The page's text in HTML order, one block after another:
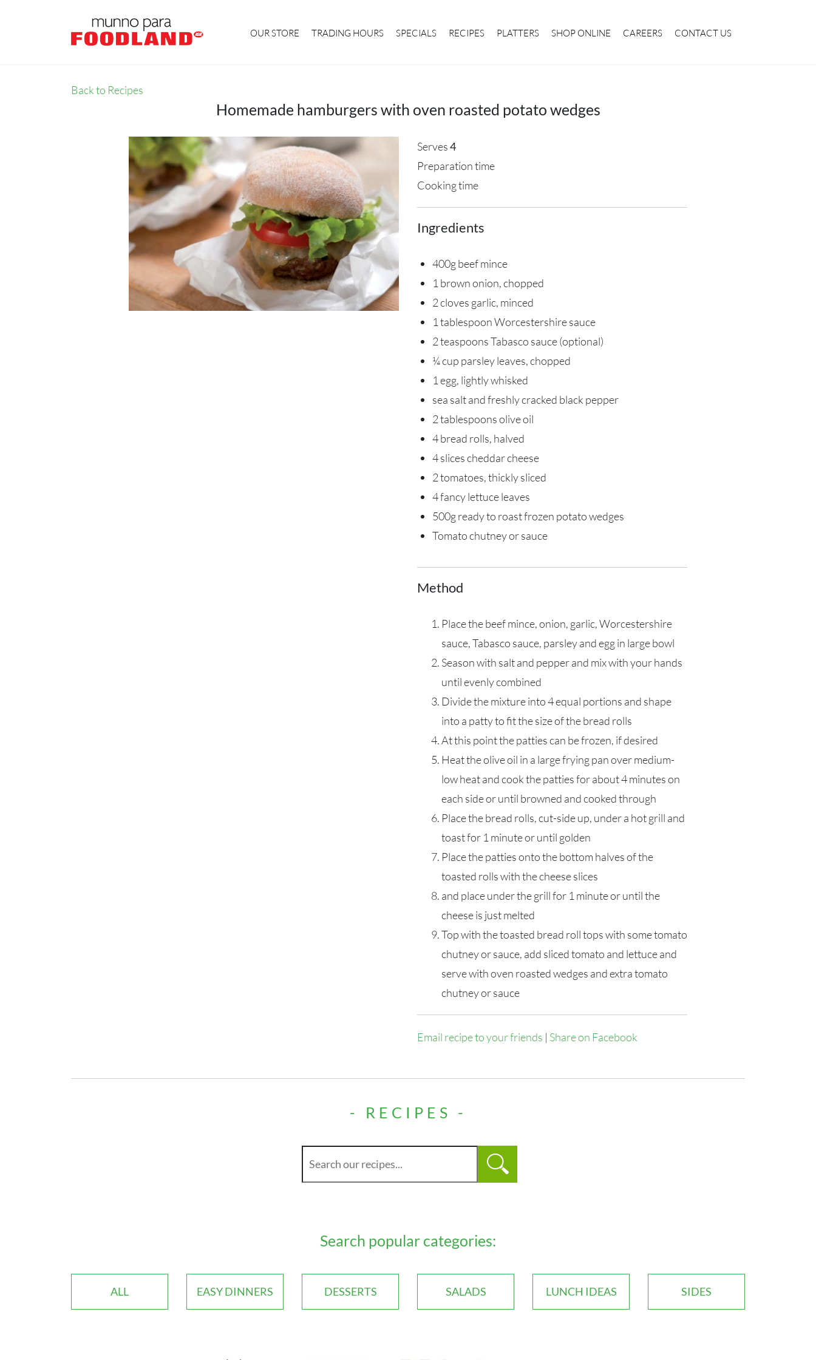
OUR STORE TRADING HOURS SPECIALS RECIPES PLATTERS SHOP ONLINE CAREERS CONTACT US
Back to Recipes
Homemade hamburgers with oven roasted potato wedges
Serves4
Preparation time
Cooking time
Ingredients
400g beef mince
1 brown onion, chopped
2 cloves garlic, minced
1 tablespoon Worcestershire sauce
2 teaspoons Tabasco sauce (optional)
¼ cup parsley leaves, chopped
1 egg, lightly whisked
sea salt and freshly cracked black pepper
2 tablespoons olive oil
4 bread rolls, halved
4 slices cheddar cheese
2 tomatoes, thickly sliced
4 fancy lettuce leaves
500g ready to roast frozen potato wedges
Tomato chutney or sauce
Method
Place the beef mince, onion, garlic, Worcestershire
sauce, Tabasco sauce, parsley and egg in large bowl
Season with salt and pepper and mix with your hands
until evenly combined
Divide the mixture into 4 equal portions and shape
into a patty to fit the size of the bread rolls
At this point the patties can be frozen, if desired
Heat the olive oil in a large frying pan over medium-
low heat and cook the patties for about 4 minutes on
each side or until browned and cooked through
Place the bread rolls, cut-side up, under a hot grill and
toast for 1 minute or until golden
Place the patties onto the bottom halves of the
toasted rolls with the cheese slices
and place under the grill for 1 minute or until the
cheese is just melted
Top with the toasted bread roll tops with some tomato
chutney or sauce, add sliced tomato and lettuce and
serve with oven roasted wedges and extra tomato
chutney or sauce
Email recipe to your friends | Share on Facebook
- RECIPES -
Search popular categories:
ALL EASY DINNERS DESSERTS SALADS LUNCH IDEAS SIDES